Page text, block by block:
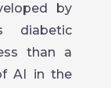
by
diabetic
than a
AI in the